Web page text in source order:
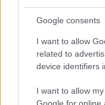
Google consents
I want to allow
related to
device identifiers
I want to allow